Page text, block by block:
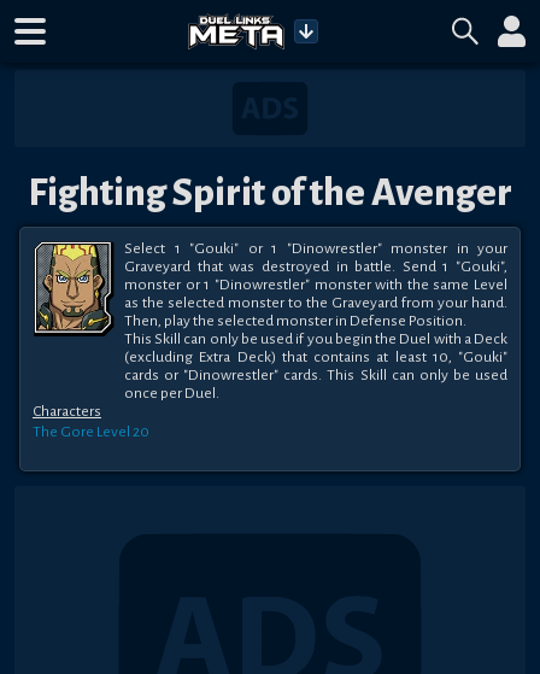
Fighting Spirit of the Avenger
Select 1 "Gouki" or 1 "Dinowrestler" monster in your
Graveyard that was destroyed in battle. Send 1 "Gouki",
monster or 1 "Dinowrestler" monster with the same Level
as the selected monster to the Graveyard from your hand.
Then, play the selected monster in Defense Position.
This Skill can only be used if you begin the Duel with a Deck
(excluding Extra Deck) that contains at least 10, "Gouki"
cards or "Dinowrestler" cards. This Skill can only be used
once per Duel.
Characters
The Gore Level 20